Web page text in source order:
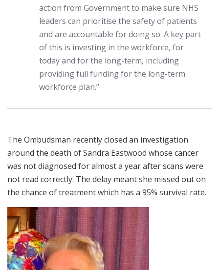
action from Government to make sure NHS
leaders can prioritise the safety of patients
and are accountable for doing so. A key part
of this is investing in the workforce, for
today and for the long-term, including
providing full funding for the long-term
workforce plan.”
The Ombudsman recently closed an investigation
around the death of Sandra Eastwood whose cancer
was not diagnosed for almost a year after scans were
not read correctly. The delay meant she missed out on
the chance of treatment which has a 95% survival rate.